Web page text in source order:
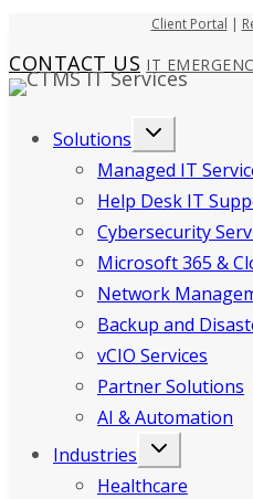
to
content
Client Portal |
CONTACT US IT
Solutions
Managed IT
Help Desk IT
Cybersecurity
Microsoft 365 &
Network
Backup and
vCIO Services
Partner Solutions
AI & Automation
Industries
Healthcare